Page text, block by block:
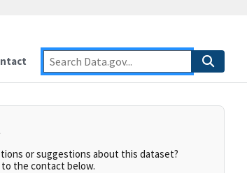
or suggestions about this dataset?
to the contact below.